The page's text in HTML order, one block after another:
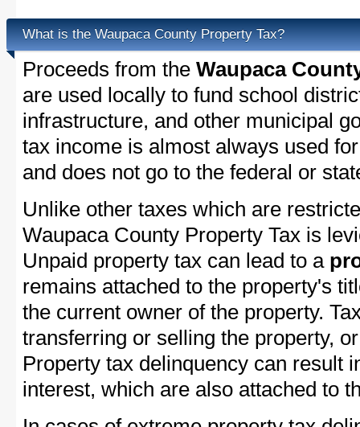
What is the Waupaca County Property Tax?
Proceeds from the Waupaca
are used locally to fund school
infrastructure, and other municipal
tax income is almost always used
and does not go to the federal or
Unlike other taxes which are
Waupaca County Property Tax is
Unpaid property tax can lead to a
remains attached to the property's
the current owner of the property.
transferring or selling the property,
Property tax delinquency can result
interest, which are also attached to